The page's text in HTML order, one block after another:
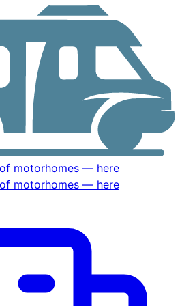
motorhomes — here
motorhomes — here